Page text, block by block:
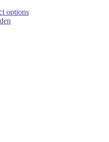
optionsThis